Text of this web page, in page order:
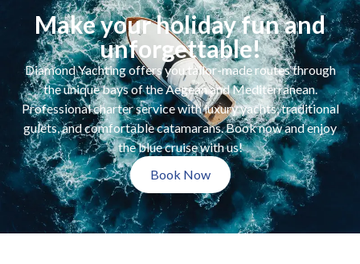
Make your holiday fun and
unforgettable!
Diamond Yachting offers you tailor-made routes through
the unique bays of the Aegean and Mediterranean.
Professional charter service with luxury yachts, traditional
gulets, and comfortable catamarans. Book now and enjoy
the blue cruise with us!
Book Now